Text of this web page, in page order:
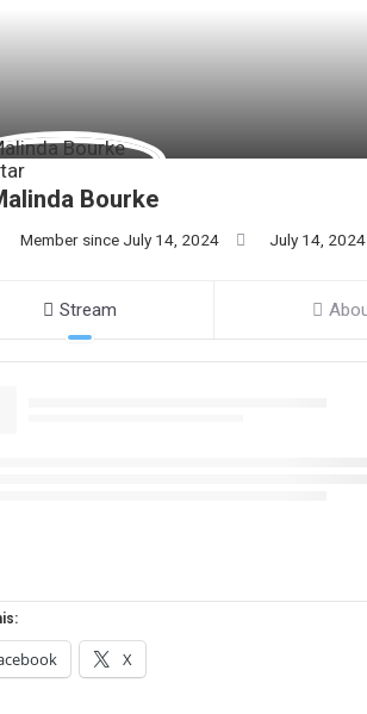
Bourke
Member since July 14, 2024 July 14,
Stream
X